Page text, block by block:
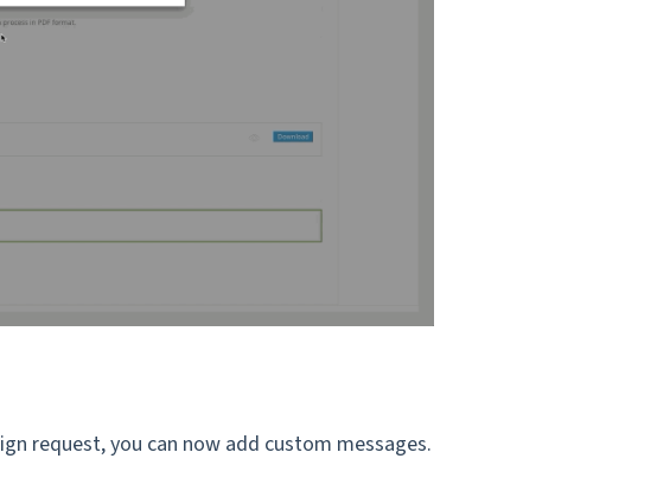
request, you can now add custom messages.